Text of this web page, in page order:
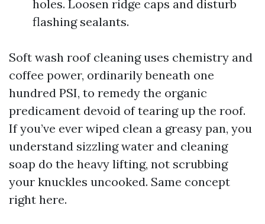
holes. Loosen ridge caps and disturb
flashing sealants.
Soft wash roof cleaning uses chemistry and
coffee power, ordinarily beneath one
hundred PSI, to remedy the organic
predicament devoid of tearing up the roof.
If you’ve ever wiped clean a greasy pan, you
understand sizzling water and cleaning
soap do the heavy lifting, not scrubbing
your knuckles uncooked. Same concept
right here.